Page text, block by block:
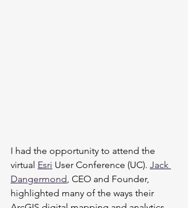
I had the opportunity to attend the
virtual Esri User Conference (UC). Jack
Dangermond, CEO and Founder,
highlighted many of the ways their